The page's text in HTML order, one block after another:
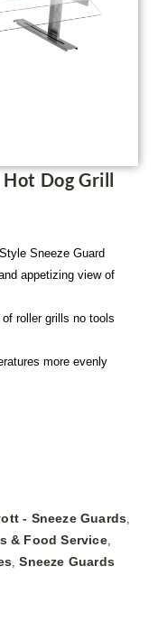
Dog Grill
Sneeze Guard
appetizing view of
roller grills no tools
more evenly
- Sneeze Guards
& Food Service,
,Sneeze Guards